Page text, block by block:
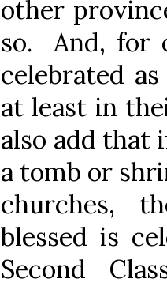
other
so. And, for
celebrated
at least in
also add that
a tomb or
churches,
blessed is
Second